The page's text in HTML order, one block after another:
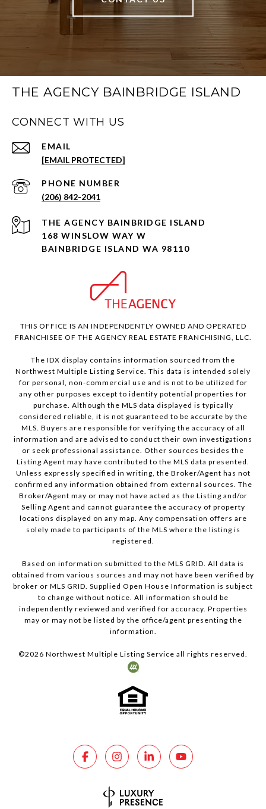
THE AGENCY BAINBRIDGE ISLAND
CONNECT WITH US
EMAIL
[EMAIL PROTECTED]
PHONE NUMBER
(206) 842-2041
168 WINSLOW WAY W
BAINBRIDGE ISLAND WA 98110
THIS OFFICE IS AN INDEPENDENTLY OWNED AND OPERATED
FRANCHISEE OF THE AGENCY REAL ESTATE FRANCHISING, LLC.
The IDX display contains information sourced from the
Northwest Multiple Listing Service. This data is intended solely
for personal, non-commercial use and is not to be utilized for
any other purposes except to identify potential properties for
purchase. Although the MLS data displayed is typically
considered reliable, it is not guaranteed to be accurate by the
MLS. Buyers are responsible for verifying the accuracy of all
information and are advised to conduct their own investigations
or seek professional assistance. Other sources besides the
Listing Agent may have contributed to the MLS data presented.
Unless expressly specified in writing, the Broker/Agent has not
confirmed any information obtained from external sources. The
Broker/Agent may or may not have acted as the Listing and/or
Selling Agent and cannot guarantee the accuracy of property
locations displayed on any map. Any compensation offers are
solely made to participants of the MLS where the listing is
registered.
Based on information submitted to the MLS GRID. All data is
obtained from various sources and may not have been verified by
broker or MLS GRID. Supplied Open House Information is subject
to change without notice. All information should be
independently reviewed and verified for accuracy. Properties
may or may not be listed by the office/agent presenting the
information.
©2026 Northwest Multiple Listing Service all rights reserved.